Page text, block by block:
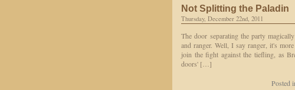
Not Splitting the Paladin
Thursday, December 22nd, 2011
The door separating the party
and ranger. Well, I say ranger, it's
join the fight against the tiefling, as
doors' […]
Posted